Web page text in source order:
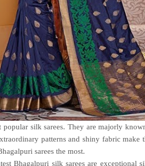
silk sarees. They are majorly
patterns and shiny fabric make
sarees the most.
Bhagalpuri silk sarees are exceptional